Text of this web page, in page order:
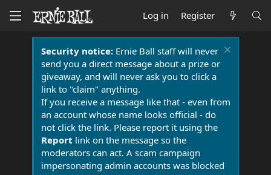
Log in Register
Security notice:Ernie Ball staff will never
send you a direct message about a prize or
giveaway, and will never ask you to click a
link to "claim" anything.
If you receive a message like that - even from
an account whose name looks official - do
not click the link. Please report it using the
Report link on the message so the
moderators can act. A scam campaign
impersonating admin accounts was blocked